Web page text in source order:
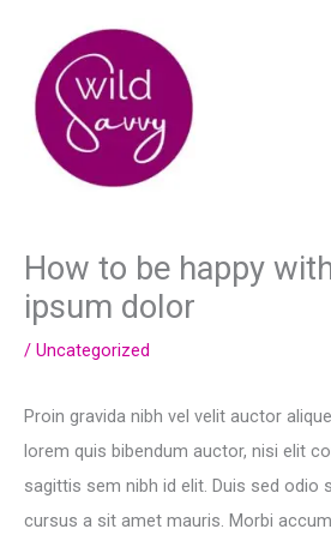
content
How to be happy
ipsum dolor
/ Uncategorized
Proin gravida nibh vel velit auctor
lorem quis bibendum auctor, nisi elit
sagittis sem nibh id elit. Duis sed odio
cursus a sit amet mauris. Morbi